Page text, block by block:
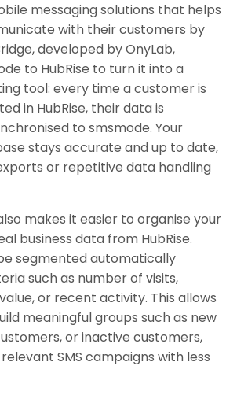
messaging solutions that helps
with their customers by
developed by OnyLab,
to HubRise to turn it into a
tool: every time a customer is
in HubRise, their data is
to smsmode. Your
stays accurate and up to date,
or repetitive data handling
makes it easier to organise your
business data from HubRise.
segmented automatically
such as number of visits,
or recent activity. This allows
meaningful groups such as new
or inactive customers,
SMS campaigns with less